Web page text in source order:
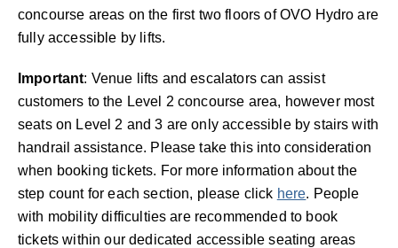
concourse areas on the first two floors of OVO Hydro are
fully accessible by lifts.
Important: Venue lifts and escalators can assist
customers to the Level 2 concourse area, however most
seats on Level 2 and 3 are only accessible by stairs with
handrail assistance. Please take this into consideration
when booking tickets. For more information about the
step count for each section, please click here. People
with mobility difficulties are recommended to book
tickets within our dedicated accessible seating areas